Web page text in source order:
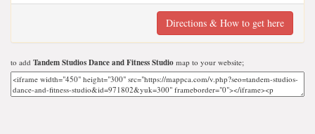
Directions & How to get here
to add Tandem Studios Dance and Fitness Studio map to your website;